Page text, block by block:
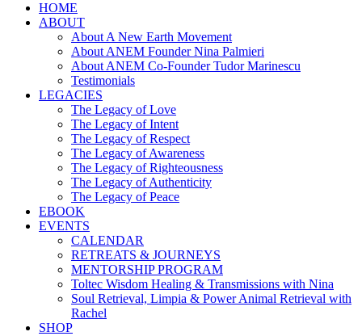
HOME
ABOUT
About A New Earth Movement
About ANEM Founder Nina Palmieri
About ANEM Co-Founder Tudor Marinescu
Testimonials
LEGACIES
The Legacy of Love
The Legacy of Intent
The Legacy of Respect
The Legacy of Awareness
The Legacy of Righteousness
The Legacy of Authenticity
The Legacy of Peace
EBOOK
EVENTS
CALENDAR
RETREATS & JOURNEYS
MENTORSHIP PROGRAM
Toltec Wisdom Healing & Transmissions with Nina
Soul Retrieval, Limpia & Power Animal Retrieval with
Rachel
SHOP